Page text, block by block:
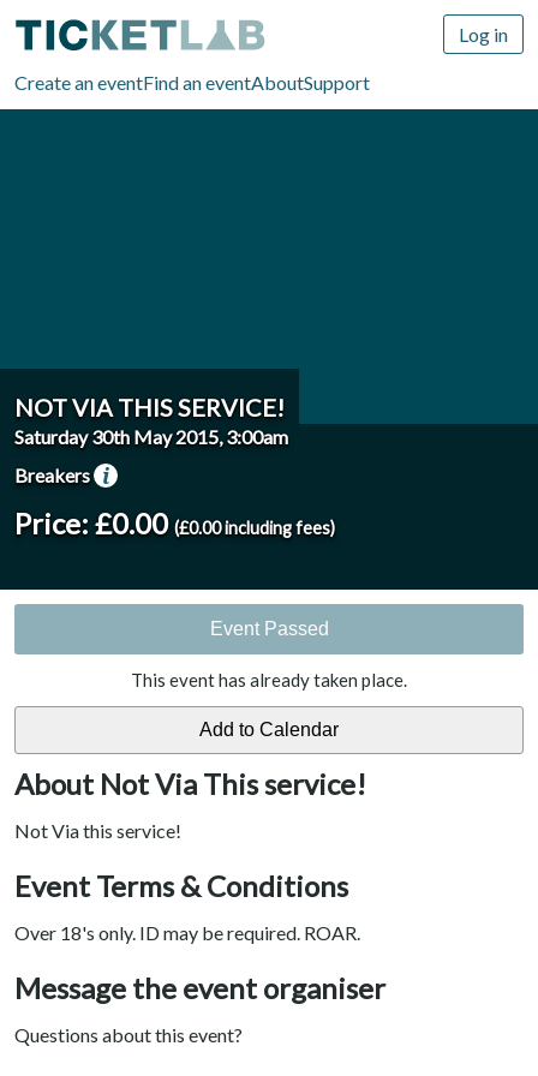
Create an eventFind an eventAboutSupport
Log in
NOT VIA THIS SERVICE!
Saturday 30th May 2015, 3:00am
Breakers
Price: £0.00 (£0.00 including fees)
Event Passed
This event has already taken place.
About Not Via This service!
Not Via this service!
Event Terms & Conditions
Over 18's only. ID may be required. ROAR.
Message the event organiser
Questions about this event?